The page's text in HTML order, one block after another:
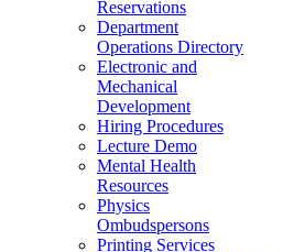
Reservations
Department
Operations Directory
Electronic and
Mechanical
Development
Hiring Procedures
Lecture Demo
Mental Health
Resources
Physics
Ombudspersons
Printing Services